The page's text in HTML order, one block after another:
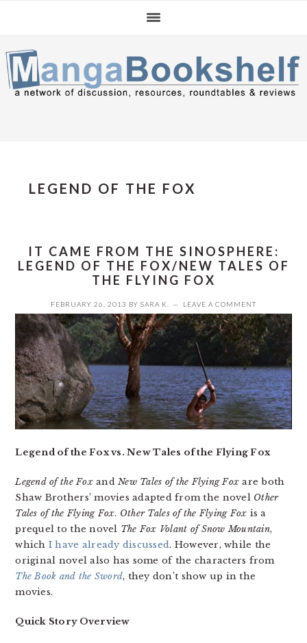
navigation
content
sidebar
LEGEND OF THE FOX
IT CAME FROM THE SINOSPHERE:
LEGEND OF THE FOX/NEW TALES OF
THE FLYING FOX
FEBRUARY 26, 2013 BY SARA K. LEAVE A COMMENT
Legend of the Fox vs. New Tales of the Flying Fox
Legend of the FoxandNew Tales of the Flying Fox are both
Shaw Brothers’ movies adapted from the novel Other
Tales of the Flying Fox. Other Tales of the Flying Fox is a
prequel to the novel The Fox Volant of Snow Mountain,
which I have already discussed. However, while the
original novel also has some of the characters from
The Book and the Sword, they don’t show up in the
movies.
Quick Story Overview